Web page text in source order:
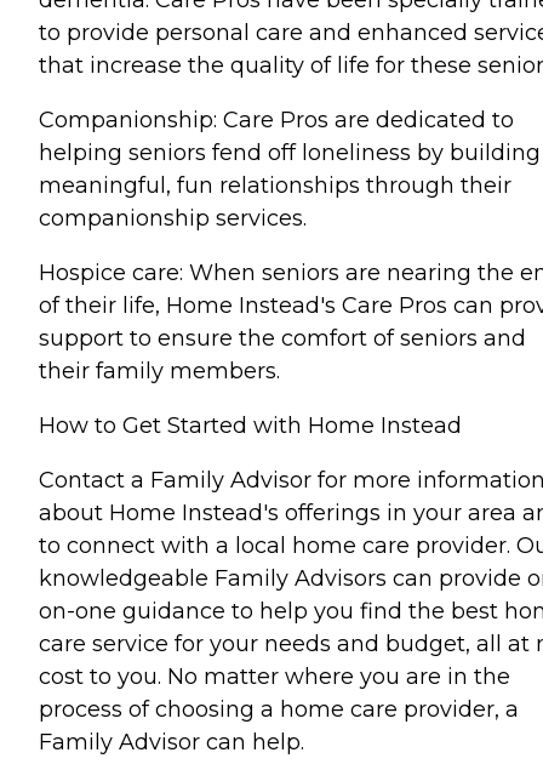
to provide personal care and enhanced
that increase the quality of life for these
Companionship: Care Pros are dedicated to
helping seniors fend off loneliness by building
meaningful, fun relationships through their
companionship services.
Hospice care: When seniors are nearing the
of their life, Home Instead's Care Pros can
support to ensure the comfort of seniors and
their family members.
How to Get Started with Home Instead
Contact a Family Advisor for more
about Home Instead's offerings in your area
to connect with a local home care provider.
knowledgeable Family Advisors can provide
on-one guidance to help you find the best
care service for your needs and budget, all at
cost to you. No matter where you are in the
process of choosing a home care provider, a
Family Advisor can help.